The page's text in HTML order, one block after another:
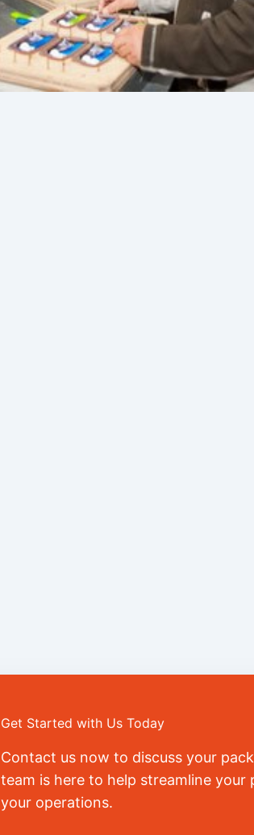
Get Started with Us Today
Contact us now to discuss your
team is here to help streamline your
your operations.